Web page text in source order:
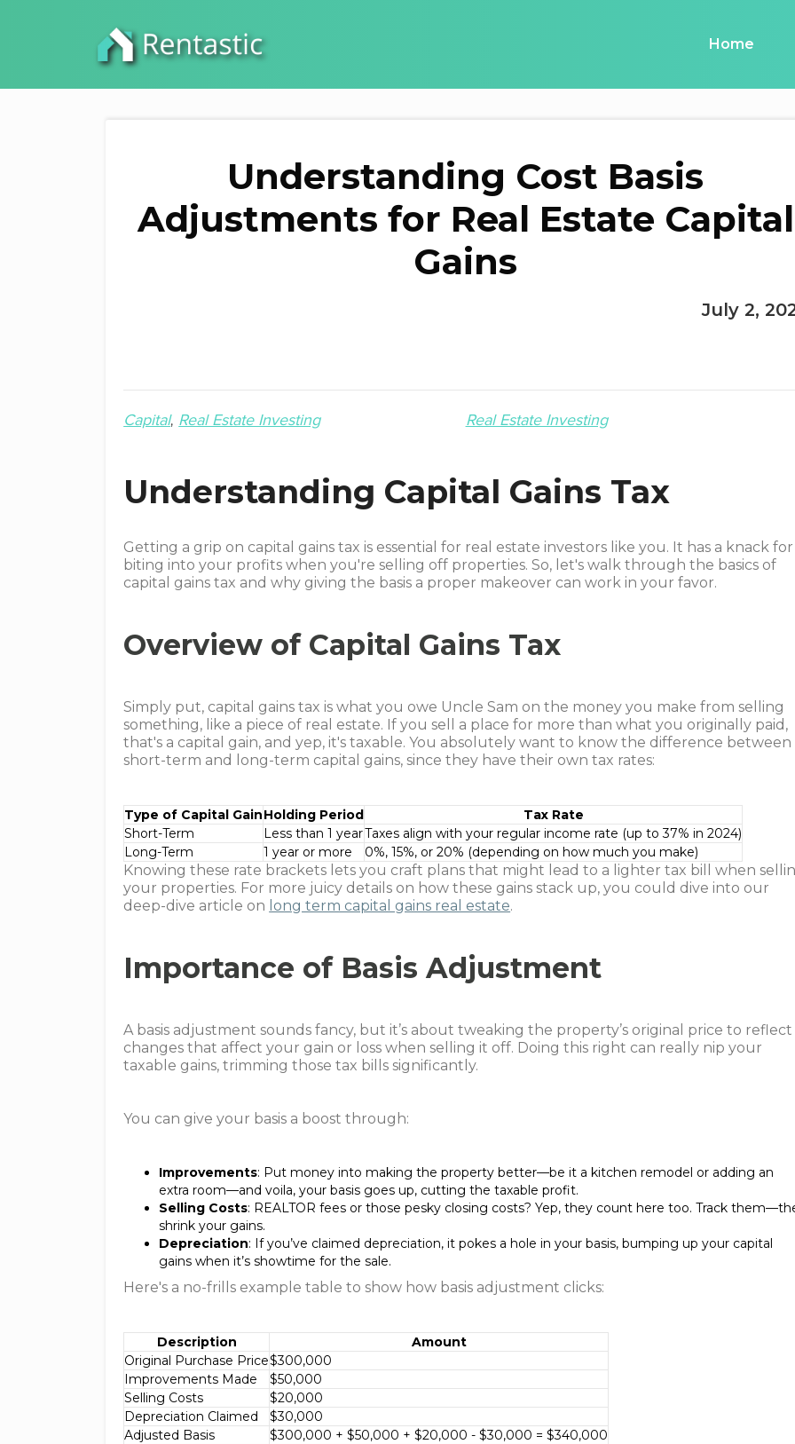
Home
Understanding Cost Basis
Adjustments for Real Estate Capital
Gains
July 2,
Capital Real Estate Investing Real Estate Investing
Understanding Capital Gains Tax
Getting a grip on capital gains tax is essential for real estate investors like you. It has a knack for
biting into your profits when you're selling off properties. So, let's walk through the basics of
capital gains tax and why giving the basis a proper makeover can work in your favor.
Overview of Capital Gains Tax
Simply put, capital gains tax is what you owe Uncle Sam on the money you make from selling
something, like a piece of real estate. If you sell a place for more than what you originally paid,
that's a capital gain, and yep, it's taxable. You absolutely want to know the difference between
short-term and long-term capital gains, since they have their own tax rates:
Type of Capital GainHolding Period
Tax Rate
Short-Term
Less than 1 yearTaxes align with your regular income rate (up to 37% in 2024)
Long-Term
1 year or more 0%, 15%, or 20% (depending on how much you make)
Knowing these rate brackets lets you craft plans that might lead to a lighter tax bill when
your properties. For more juicy details on how these gains stack up, you could dive into our
deep-dive article on long term capital gains real estate.
Importance of Basis Adjustment
A basis adjustment sounds fancy, but it’s about tweaking the property’s original price to reflect
changes that affect your gain or loss when selling it off. Doing this right can really nip your
taxable gains, trimming those tax bills significantly.
You can give your basis a boost through:
Improvements: Put money into making the property better—be it a kitchen remodel or adding an
extra room—and voila, your basis goes up, cutting the taxable profit.
Selling Costs: REALTOR fees or those pesky closing costs? Yep, they count here too. Track
shrink your gains.
Depreciation: If you’ve claimed depreciation, it pokes a hole in your basis, bumping up your capital
gains when it’s showtime for the sale.
Here's a no-frills example table to show how basis adjustment clicks:
Description
Amount
Original Purchase Price$300,000
Improvements Made
$50,000
Selling Costs
$20,000
Depreciation Claimed
$30,000
Adjusted Basis
$300,000 + $50,000 + $20,000 - $30,000 = $340,000